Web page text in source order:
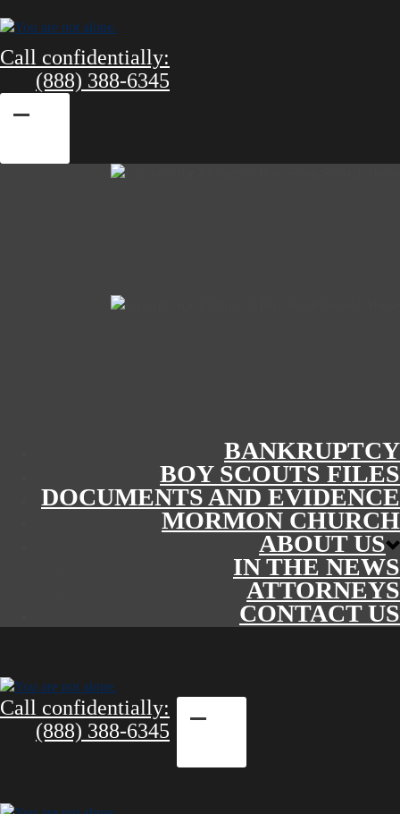
Call confidentially:
(888) 388-6345
BANKRUPTCY
BOY SCOUTS FILES
DOCUMENTS AND EVIDENCE
MORMON CHURCH
ABOUT US
IN THE NEWS
ATTORNEYS
CONTACT US
Call confidentially:
(888) 388-6345